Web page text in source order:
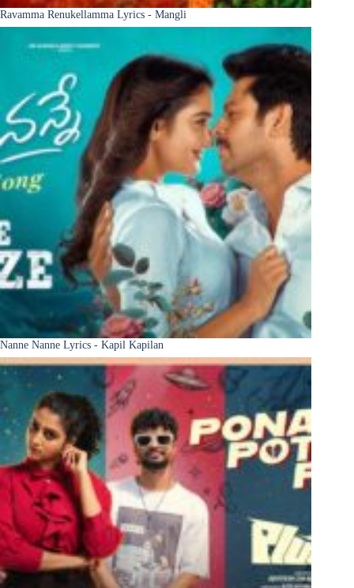
Ravamma Renukellamma Lyrics - Mangli
Nanne Nanne Lyrics - Kapil Kapilan